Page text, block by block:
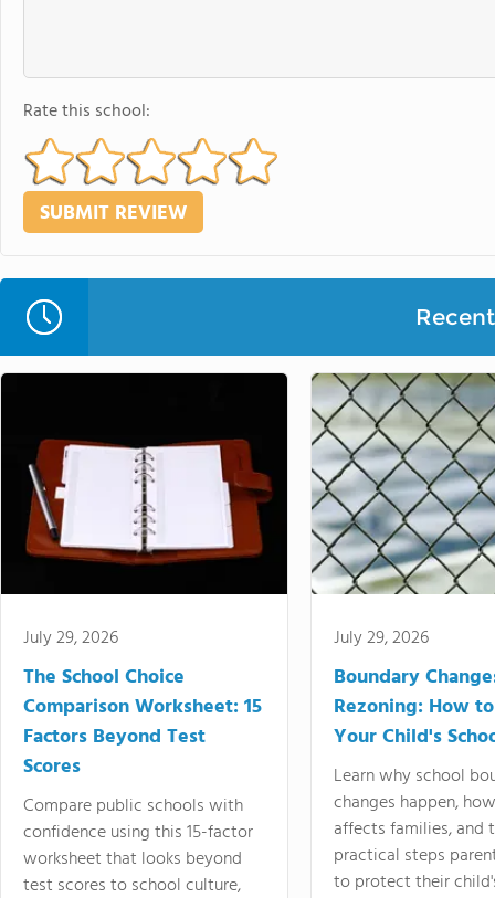
Rate this school:
July 29, 2026
The School Choice
Comparison Worksheet: 15
Factors Beyond Test
Scores
Compare public schools with
confidence using this 15-factor
worksheet that looks beyond
test scores to school culture,
July 29, 2026
Boundary
Rezoning: How
Your Child's
Learn why school
changes happen,
affects families, and
practical steps
to protect their